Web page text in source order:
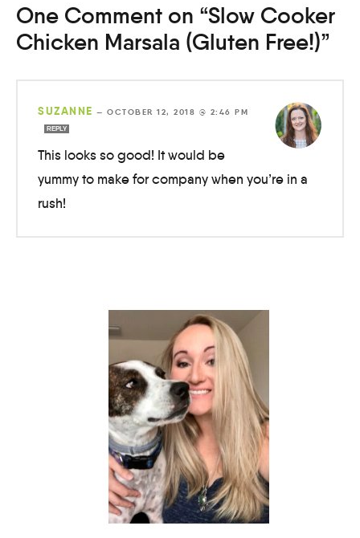
One Comment on “Slow Cooker
Chicken Marsala (Gluten Free!)”
SUZANNE — OCTOBER 12, 2018 @ 2:46 PM
REPLY
This looks so good! It would be
yummy to make for company when you’re in a
rush!